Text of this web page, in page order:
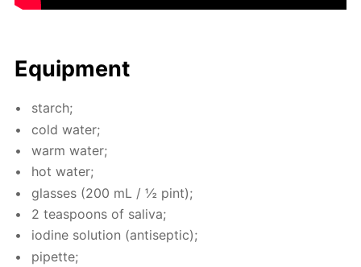
Equip­ment
starch;
cold wa­ter;
warm wa­ter;
hot wa­ter;
glass­es (200 mL / ½ pint);
2 tea­spoons of sali­va;
io­dine so­lu­tion (an­ti­sep­tic);
pipette;